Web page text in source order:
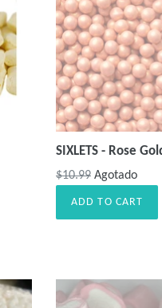
SIXLETS - Rose
Precio
$10.99 Agotado
ADD TO CART